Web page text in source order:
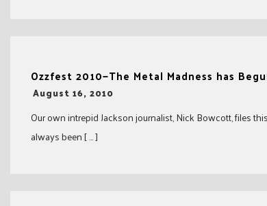
Ozzfest 2010—The Metal Madness has
-
August 16, 2010
Our own intrepid Jackson journalist, Nick Bowcott, files
always been [ … ]